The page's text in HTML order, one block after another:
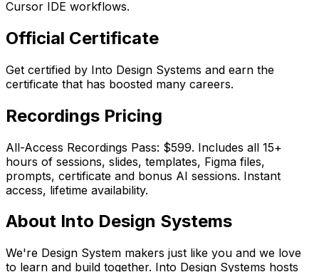
Cursor IDE workflows.
Official Certificate
Get certified by Into Design Systems and earn the
certificate that has boosted many careers.
Recordings Pricing
All-Access Recordings Pass: $599. Includes all 15+
hours of sessions, slides, templates, Figma files,
prompts, certificate and bonus AI sessions. Instant
access, lifetime availability.
About Into Design Systems
We're Design System makers just like you and we love
to learn and build together. Into Design Systems hosts